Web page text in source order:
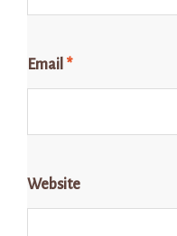
Email *
Website